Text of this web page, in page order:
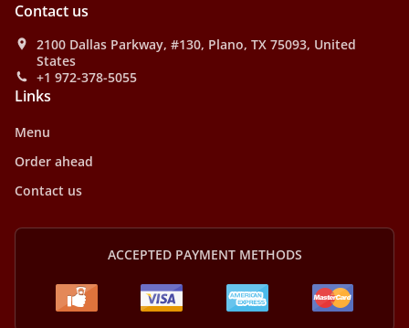
Contact us
2100 Dallas Parkway, #130, Plano, TX 75093, United
States
+1 972-378-5055
Links
Menu
Order ahead
Contact us
ACCEPTED PAYMENT METHODS